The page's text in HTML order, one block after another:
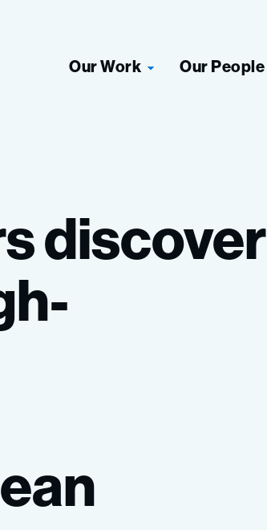
Our Work Our People
discover